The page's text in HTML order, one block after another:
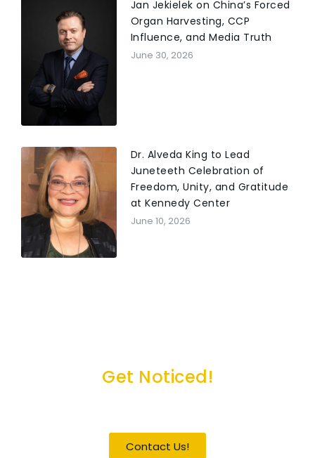
Jan Jekielek on China’s Forced
Organ Harvesting, CCP
Influence, and Media Truth
June 30, 2026
Dr. Alveda King to Lead
Juneteeth Celebration of
Freedom, Unity, and Gratitude
at Kennedy Center
June 10, 2026
Get Noticed!
Contact Us!